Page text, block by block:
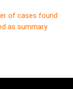
of cases found
as summary